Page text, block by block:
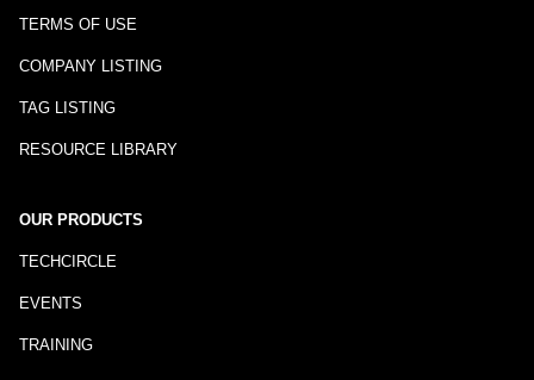
TERMS OF USE
COMPANY LISTING
TAG LISTING
RESOURCE LIBRARY
OUR PRODUCTS
TECHCIRCLE
EVENTS
TRAINING